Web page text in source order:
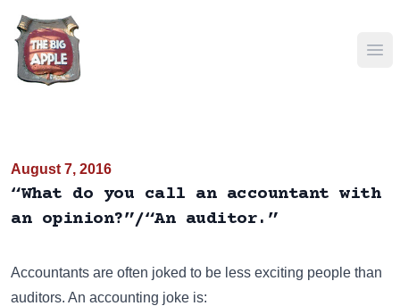
August 7, 2016
“What do you call an accountant with
an opinion?”/“An auditor.”
Accountants are often joked to be less exciting people than
auditors. An accounting joke is: